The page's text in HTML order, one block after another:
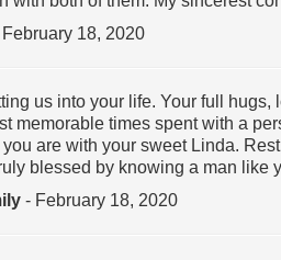
February 18, 2020
us into your life. Your full
memorable times spent with a
are with your sweet Linda.
blessed by knowing a man like
- February 18, 2020